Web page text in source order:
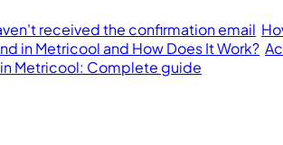
received the confirmation email
in Metricool and How Does It Work?
Metricool: Complete guide